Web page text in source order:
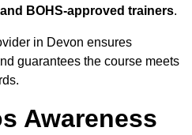
and BOHS-approved trainers.
in Devon ensures
guarantees the course meets
Awareness